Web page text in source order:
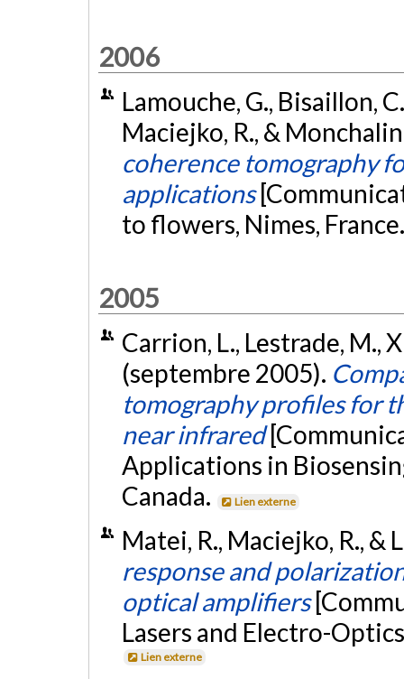
2006
Lamouche, G., Bisaillon,
Maciejko, R., &
coherence tomography
applications
to flowers, Nimes,
2005
Carrion, L., Lestrade, M.,
(septembre 2005).
tomography profiles for
near infrared
Applications in
Canada.
Lien externe
Matei, R., Maciejko, R., &
response and
optical amplifiers
Lasers and Electro-
Lien externe